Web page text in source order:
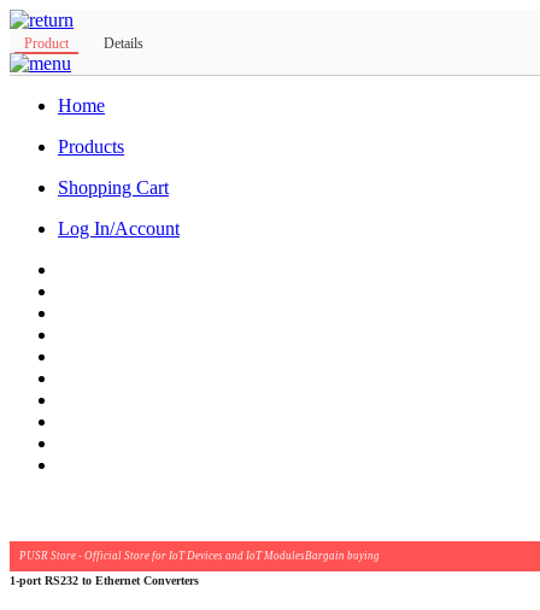
Product Details
Home
Products
Shopping Cart
Log In/Account
PUSR Store - Official Store for IoT Devices and IoT ModulesBargain buying
1-port RS232 to Ethernet Converters